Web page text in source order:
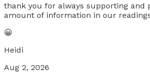
thank you for always supporting and
amount of information in our
😀
Heidi
Aug 2, 2026